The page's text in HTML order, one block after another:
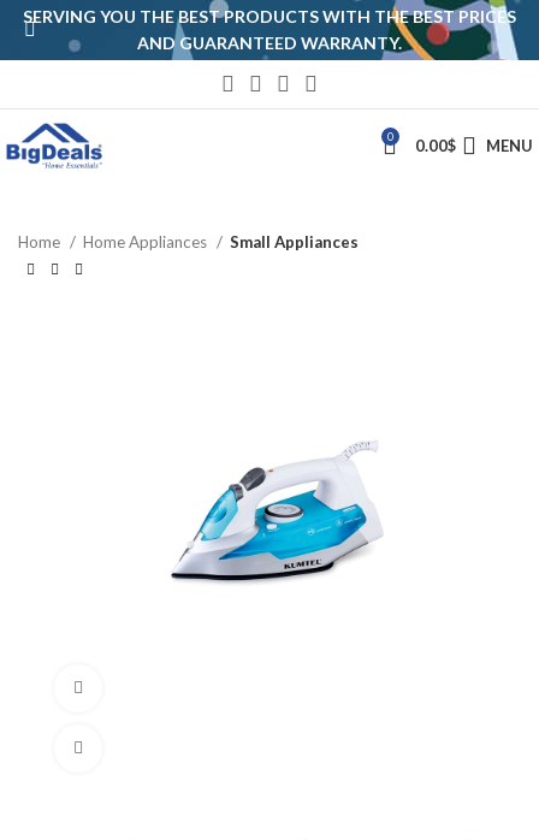
0 0.00$ MENU
Home Home Appliances Small Appliances
SERVING YOU THE BEST PRODUCTS WITH THE BEST PRICES
AND GUARANTEED WARRANTY.